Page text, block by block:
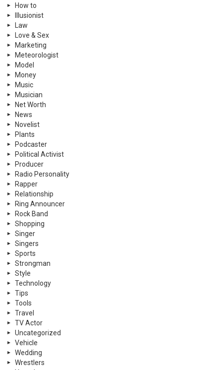
How to
Illusionist
Law
Love & Sex
Marketing
Meteorologist
Model
Money
Music
Musician
Net Worth
News
Novelist
Plants
Podcaster
Political Activist
Producer
Radio Personality
Rapper
Relationship
Ring Announcer
Rock Band
Shopping
Singer
Singers
Sports
Strongman
Style
Technology
Tips
Tools
Travel
TV Actor
Uncategorized
Vehicle
Wedding
Wrestlers